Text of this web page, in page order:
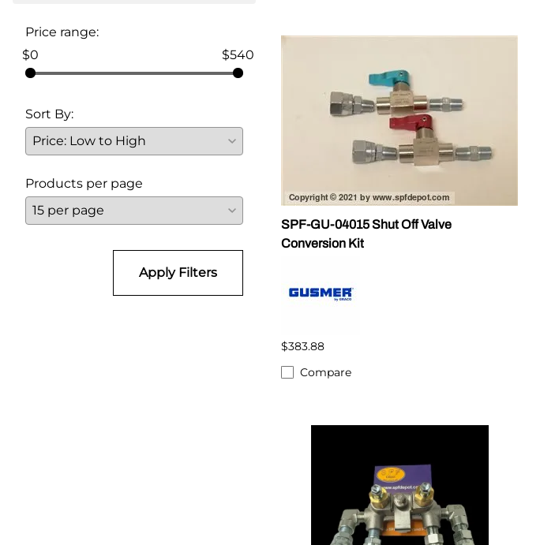
Parts for PMC Xtreme
Parts for PMC PX-7
Parts for BOSS Gen2
Parts for BOSS Gen3
Paint Spray Guns & Parts
HANDI-
Price range:
$0
$540
Sort By:
Products per page
Apply Filters
SPF-GU-04015 Shut Off Valve
Conversion Kit
$383.88
Compare